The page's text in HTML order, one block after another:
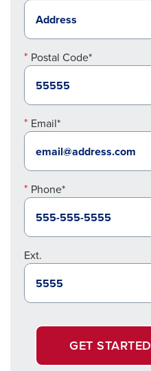
Postal Code*
Email*
Phone*
Ext.
GET STARTED